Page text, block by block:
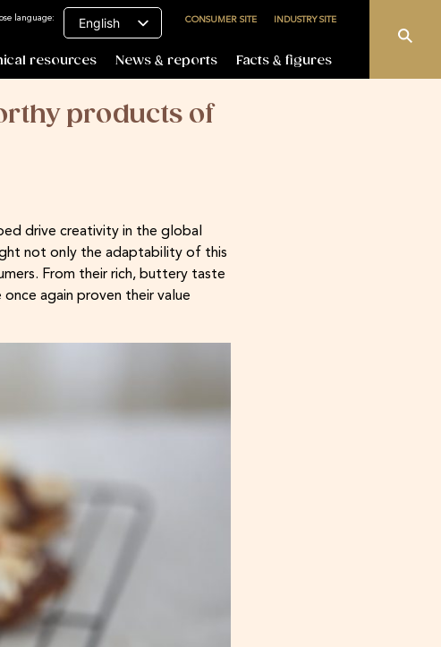
language: English CONSUMER SITE INDUSTRY SITE
resources News & reports Facts & figures
products of
drive creativity in the global
not only the adaptability of this
From their rich, buttery taste
again proven their value